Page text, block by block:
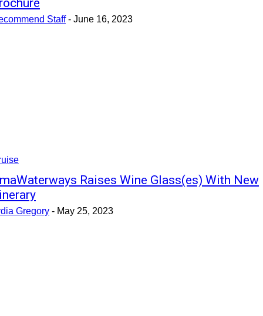
Staff - June 16, 2023
Raises Wine Glass(es) With New
Gregory - May 25, 2023